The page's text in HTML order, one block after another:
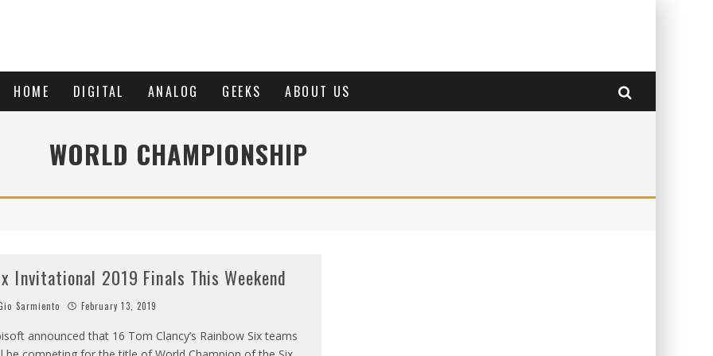
HOME DIGITAL ANALOG GEEKS ABOUT US
WORLD CHAMPIONSHIP
Invitational 2019 Finals This Weekend
Sarmiento February 13, 2019
announced that 16 Tom Clancy’s Rainbow Six teams